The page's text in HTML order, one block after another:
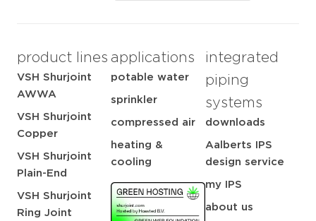
product lines
VSH Shurjoint
AWWA
VSH Shurjoint
Copper
VSH Shurjoint
Plain-End
VSH Shurjoint
Ring Joint
applications
potable water
sprinkler
compressed air
heating &
cooling
integrated
piping
systems
downloads
Aalberts IPS
design service
my IPS
about us